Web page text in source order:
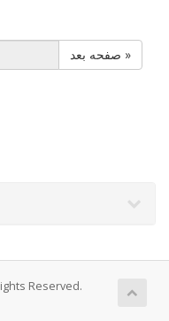
صفحه بعد »
Reserved.